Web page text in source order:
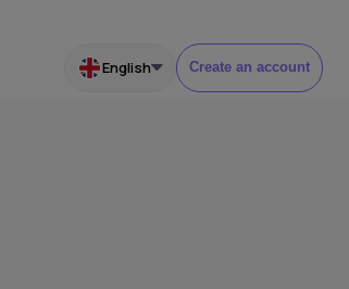
English Create an account